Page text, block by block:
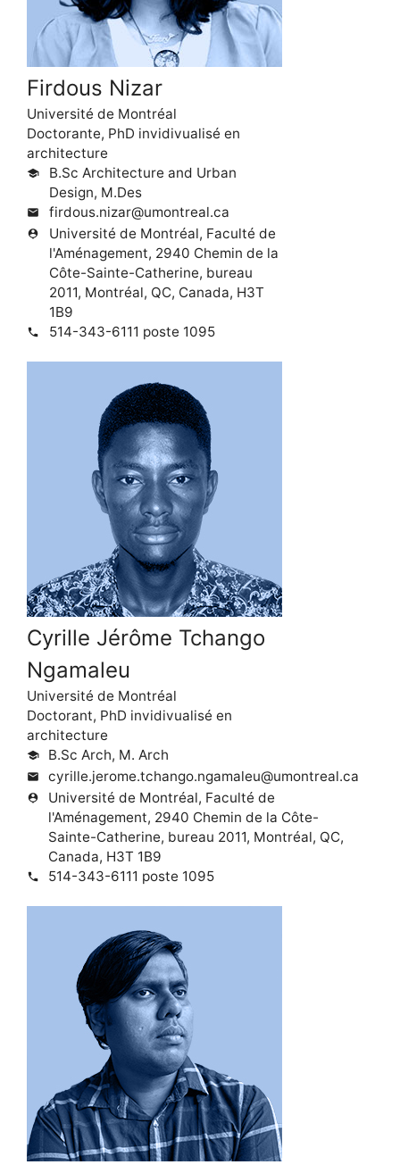
Firdous Nizar
Université de Montréal
Doctorante, PhD invidivualisé en
architecture
school
B.Sc Architecture and Urban
Design, M.Des
mail firdous.nizar@umontreal.ca
person_pin
Université de Montréal, Faculté de
l'Aménagement, 2940 Chemin de la
Côte-Sainte-Catherine, bureau
2011, Montréal, QC, Canada, H3T
1B9
phone 514-343-6111 poste 1095
Cyrille Jérôme Tchango
Ngamaleu
Université de Montréal
Doctorant, PhD invidivualisé en
architecture
school B.Sc Arch, M. Arch
mail cyrille.jerome.tchango.ngamaleu@umontreal.ca
person_pin
Université de Montréal, Faculté de
l'Aménagement, 2940 Chemin de la Côte-
Sainte-Catherine, bureau 2011, Montréal, QC,
Canada, H3T 1B9
phone 514-343-6111 poste 1095